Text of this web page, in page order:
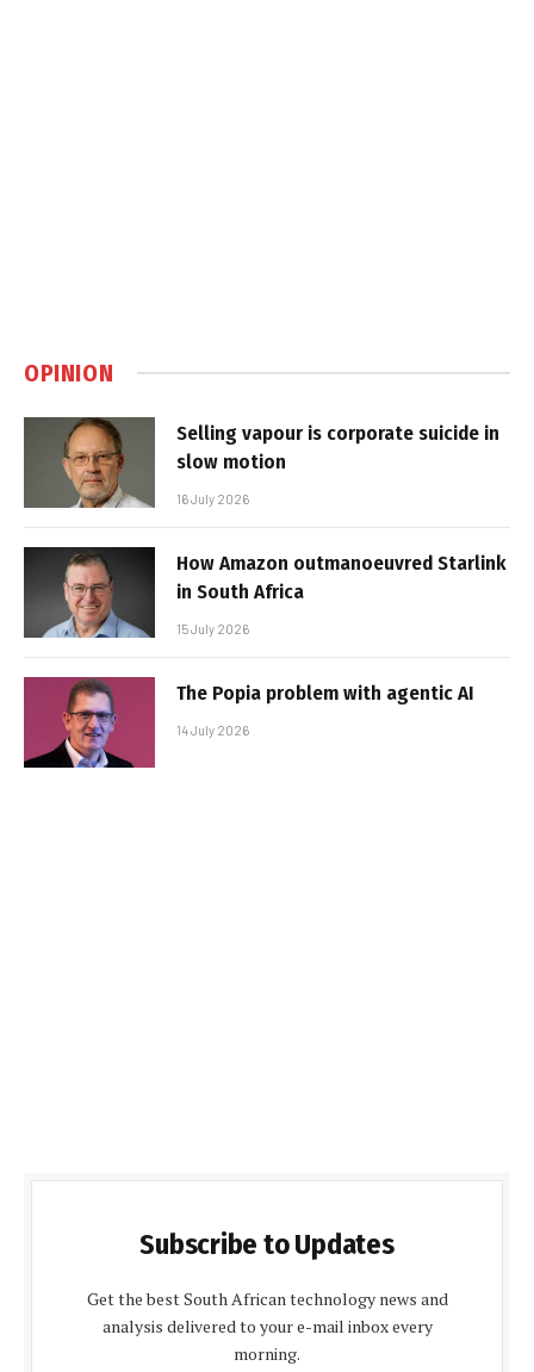
OPINION
Selling vapour is corporate suicide in
slow motion
16 July 2026
How Amazon outmanoeuvred Starlink
in South Africa
15 July 2026
The Popia problem with agentic AI
14 July 2026
Subscribe to Updates
Get the best South African technology news and
analysis delivered to your e-mail inbox every
morning.